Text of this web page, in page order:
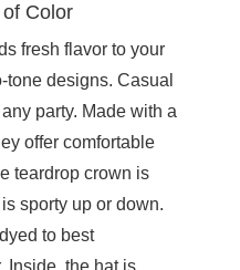
Color
fresh flavor to your
tone designs. Casual
party. Made with a
offer comfortable
teardrop crown is
sporty up or down.
to best